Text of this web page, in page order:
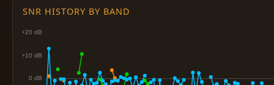
SNR HISTORY BY BAND